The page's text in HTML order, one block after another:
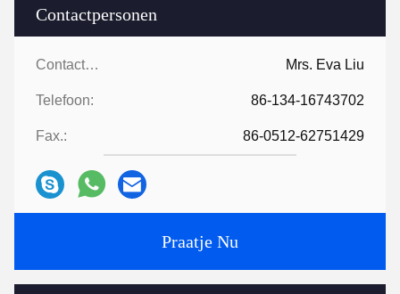
Contactpersonen
Contactpersonen: Mrs. Eva Liu
Telefoon: 86-134-16743702
Fax.: 86-0512-62751429
Praatje Nu